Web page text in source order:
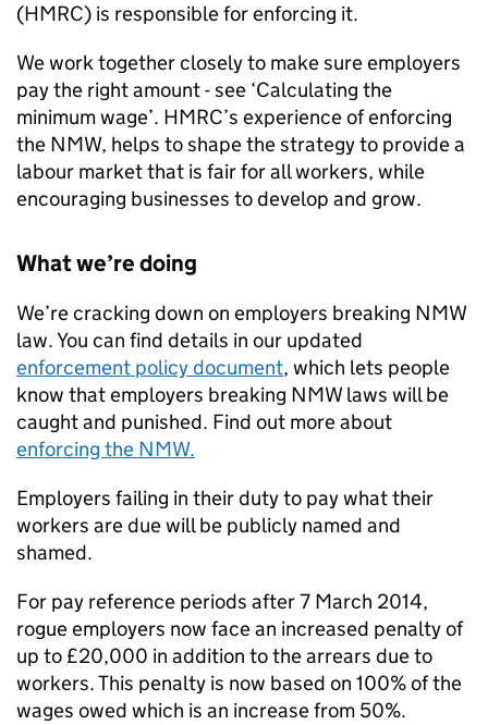
(HMRC) is responsible for enforcing it.
We work together closely to make sure employers
pay the right amount - see ‘Calculating the
minimum wage’. HMRC’s experience of enforcing
the NMW, helps to shape the strategy to provide a
labour market that is fair for all workers, while
encouraging businesses to develop and grow.
What we’re doing
We’re cracking down on employers breaking NMW
law. You can find details in our updated
enforcement policy document, which lets people
know that employers breaking NMWlaws will be
caught and punished. Find out more about
enforcing the NMW.
Employers failing in their duty to pay what their
workers are due will be publicly named and
shamed.
For pay reference periods after 7 March 2014,
rogue employers now face an increased penalty of
up to £20,000 in addition to the arrears due to
workers. This penalty is now based on 100% of the
wages owed which is an increase from 50%.